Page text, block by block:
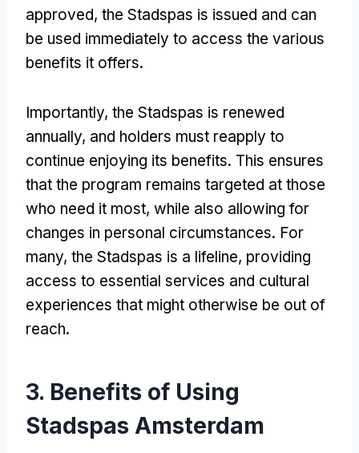
approved, the Stadspas is issued and can
be used immediately to access the various
benefits it offers.
Importantly, the Stadspas is renewed
annually, and holders must reapply to
continue enjoying its benefits. This ensures
that the program remains targeted at those
who need it most, while also allowing for
changes in personal circumstances. For
many, the Stadspas is a lifeline, providing
access to essential services and cultural
experiences that might otherwise be out of
reach.
3. Benefits of Using
Stadspas Amsterdam